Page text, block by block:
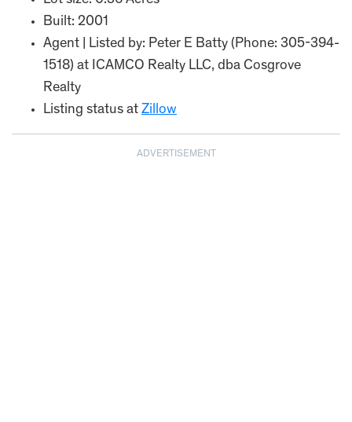
Built: 2001
Agent | Listed by: Peter E Batty (Phone: 305-394-
1518) at ICAMCO Realty LLC, dba Cosgrove
Realty
Listing status at Zillow
ADVERTISEMENT